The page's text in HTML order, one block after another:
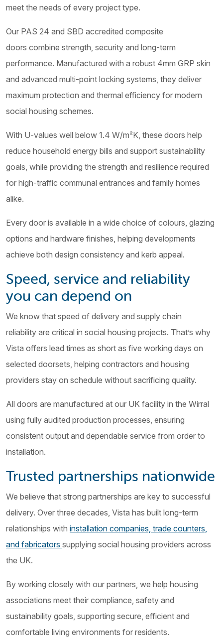
meet the needs of every project type.
Our PAS 24 and SBD accredited composite
doors combine strength, security and long-term
performance. Manufactured with a robust 4mm GRP skin
and advanced multi-point locking systems, they deliver
maximum protection and thermal efficiency for modern
social housing schemes.
With U-values well below 1.4 W/m²K, these doors help
reduce household energy bills and support sustainability
goals, while providing the strength and resilience required
for high-traffic communal entrances and family homes
alike.
Every door is available in a wide choice of colours, glazing
options and hardware finishes, helping developments
achieve both design consistency and kerb appeal.
Speed, service and reliability
you can depend on
We know that speed of delivery and supply chain
reliability are critical in social housing projects. That’s why
Vista offers lead times as short as five working days on
selected doorsets, helping contractors and housing
providers stay on schedule without sacrificing quality.
All doors are manufactured at our UK facility in the Wirral
using fully audited production processes, ensuring
consistent output and dependable service from order to
installation.
Trusted partnerships nationwide
We believe that strong partnerships are key to successful
delivery. Over three decades, Vista has built long-term
relationships with installation companies, trade counters,
and fabricators supplying social housing providers across
the UK.
By working closely with our partners, we help housing
associations meet their compliance, safety and
sustainability goals, supporting secure, efficient and
comfortable living environments for residents.